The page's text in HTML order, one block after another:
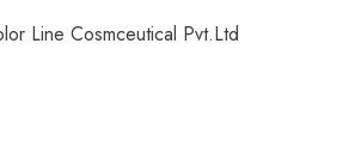
Line Cosmceutical Pvt.Ltd